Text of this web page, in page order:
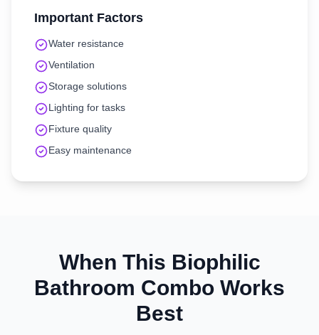
Important Factors
Water resistance
Ventilation
Storage solutions
Lighting for tasks
Fixture quality
Easy maintenance
When This Biophilic
Bathroom Combo Works
Best